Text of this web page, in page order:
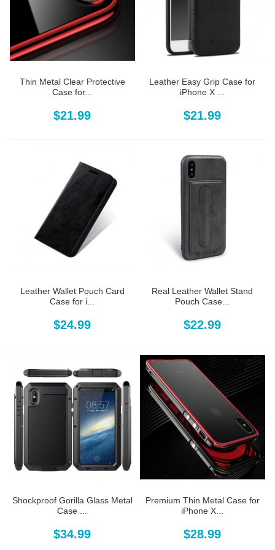
Thin Metal Clear Protective
Case for...
$21.99
Leather Easy Grip Case for
iPhone X ...
$21.99
Leather Wallet Pouch Card
Case for i...
$24.99
Real Leather Wallet Stand
Pouch Case...
$22.99
Shockproof Gorilla Glass Metal
Case ...
$34.99
Premium Thin Metal Case for
iPhone X...
$28.99